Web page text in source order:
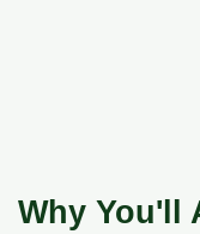
Why You'll